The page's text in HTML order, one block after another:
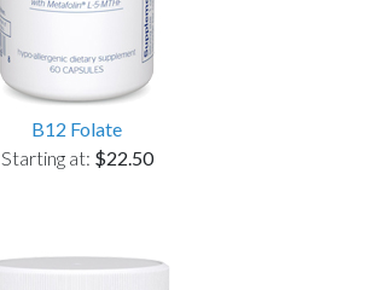
B12 Folate
Starting at: $22.50